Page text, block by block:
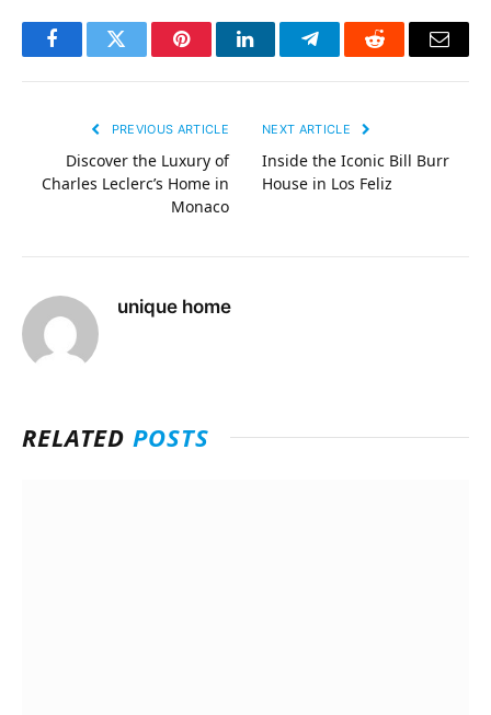
FacebookTwitter PinterestLinkedInTelegramReddit Email
PREVIOUS ARTICLE
Discover the Luxury of
Charles Leclerc’s Home in
Monaco
NEXT ARTICLE
Inside the Iconic Bill Burr
House in Los Feliz
unique home
RELATED POSTS